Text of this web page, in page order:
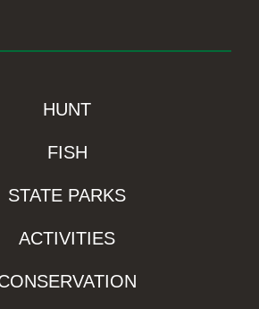
HUNT
FISH
STATE PARKS
ACTIVITIES